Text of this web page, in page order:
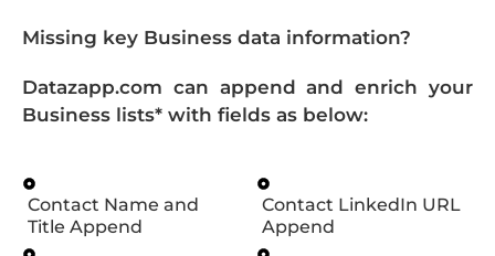
Missing key Business data information?
Datazapp.com can append and enrich your
Business lists* with fields as below:
Contact Name and
Title Append
Contact LinkedIn URL
Append